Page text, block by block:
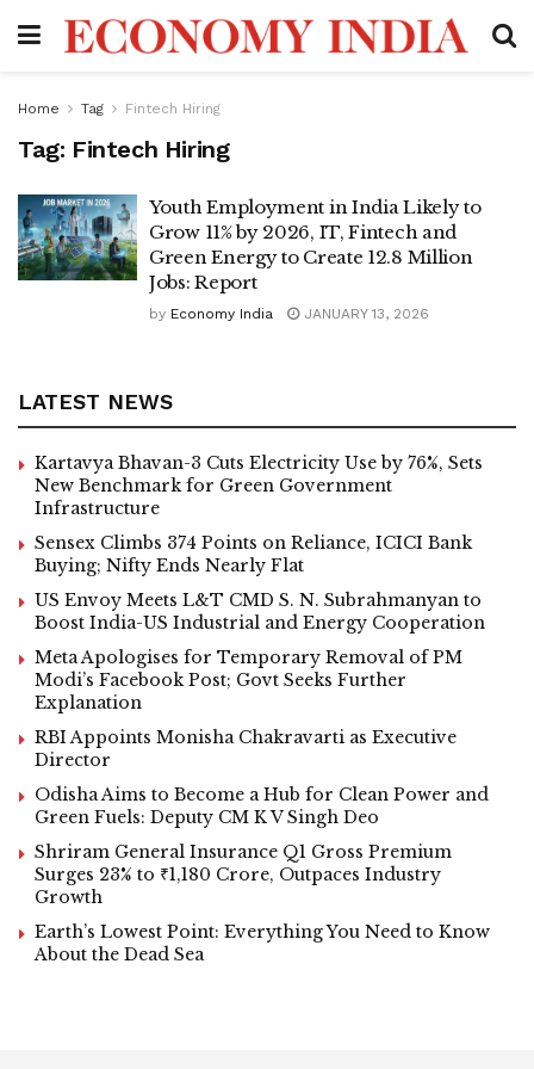
Home Tag Fintech Hiring
Tag: Fintech Hiring
Youth Employment in India Likely to
Grow 11% by 2026, IT, Fintech and
Green Energy to Create 12.8 Million
Jobs: Report
by Economy India JANUARY 13, 2026
LATEST NEWS
Kartavya Bhavan-3 Cuts Electricity Use by 76%, Sets
New Benchmark for Green Government
Infrastructure
Sensex Climbs 374 Points on Reliance, ICICI Bank
Buying; Nifty Ends Nearly Flat
US Envoy Meets L&T CMD S. N. Subrahmanyan to
Boost India-US Industrial and Energy Cooperation
Meta Apologises for Temporary Removal of PM
Modi’s Facebook Post; Govt Seeks Further
Explanation
RBI Appoints Monisha Chakravarti as Executive
Director
Odisha Aims to Become a Hub for Clean Power and
Green Fuels: Deputy CM K V Singh Deo
Shriram General Insurance Q1 Gross Premium
Surges 23% to ₹1,180 Crore, Outpaces Industry
Growth
Earth’s Lowest Point: Everything You Need to Know
About the Dead Sea